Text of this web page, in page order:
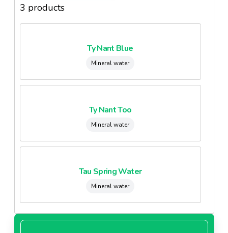
3 products
Ty Nant Blue
Mineral water
Ty Nant Too
Mineral water
Tau Spring Water
Mineral water